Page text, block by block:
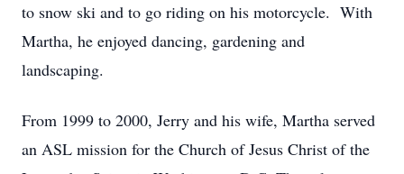
to snow ski and to go riding on his motorcycle. With
Martha, he enjoyed dancing, gardening and
landscaping.
From 1999 to 2000, Jerry and his wife, Martha served
an ASL mission for the Church of Jesus Christ of the